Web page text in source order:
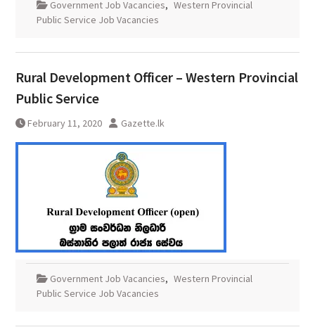
Government Job Vacancies, Western Provincial
Public Service Job Vacancies
Rural Development Officer – Western Provincial
Public Service
February 11, 2020 Gazette.lk
Government Job Vacancies, Western Provincial
Public Service Job Vacancies